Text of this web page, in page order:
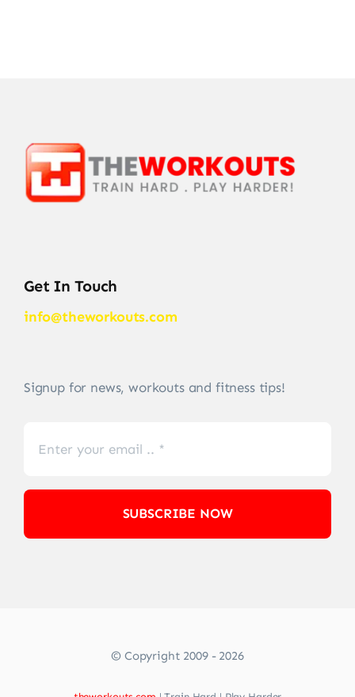
Get In Touch
info@theworkouts.com
Signup for news, workouts and fitness tips!
SUBSCRIBE NOW
© Copyright 2009 - 2026